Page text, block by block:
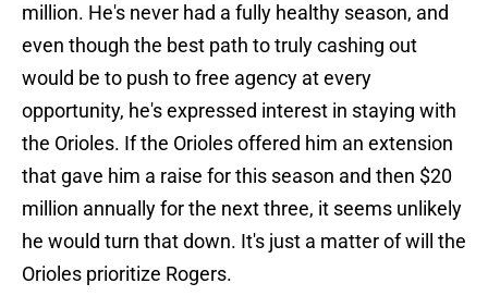
million. He's never had a fully healthy season, and
even though the best path to truly cashing out
would be to push to free agency at every
opportunity, he's expressed interest in staying with
the Orioles. If the Orioles offered him an extension
that gave him a raise for this season and then $20
million annually for the next three, it seems unlikely
he would turn that down. It's just a matter of will the
Orioles prioritize Rogers.